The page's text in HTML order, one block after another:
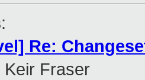
:
Re:
Keir Fraser